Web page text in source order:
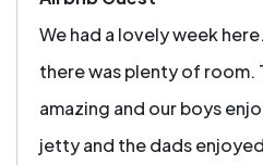
We had a lovely week
there was plenty of room.
amazing and our boys
jetty and the dads